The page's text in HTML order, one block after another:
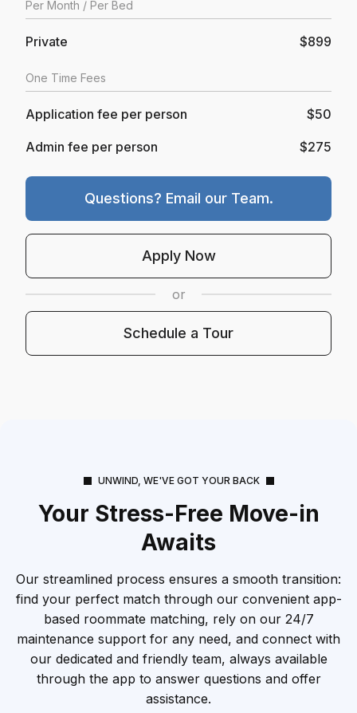
Per Month / Per Bed
Private $899
One Time Fees
Application fee per person $50
Admin fee per person $275
Questions? Email our Team.
Apply Now
Opens In A New Tab
or
Schedule a Tour
Schedule A Tour
UNWIND, WE'VE GOT YOUR BACK
Your Stress-Free Move-in
Awaits
Our streamlined process ensures a smooth transition:
find your perfect match through our convenient app-
based roommate matching, rely on our 24/7
maintenance support for any need, and connect with
our dedicated and friendly team, always available
through the app to answer questions and offer
assistance.